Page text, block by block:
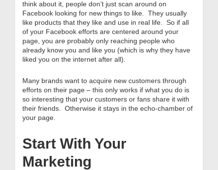
think about it, people don’t just scan around on
Facebook looking for new things to like. They usually
like products that they like and use in real life. So if all
of your Facebook efforts are centered around your
page, you are probably only reaching people who
already know you and like you (which is why they have
liked you on the internet after all).
Many brands want to acquire new customers through
efforts on their page – this only works if what you do is
so interesting that your customers or fans share it with
their friends. Otherwise it stays in the echo-chamber of
your page.
Start With Your
Marketing